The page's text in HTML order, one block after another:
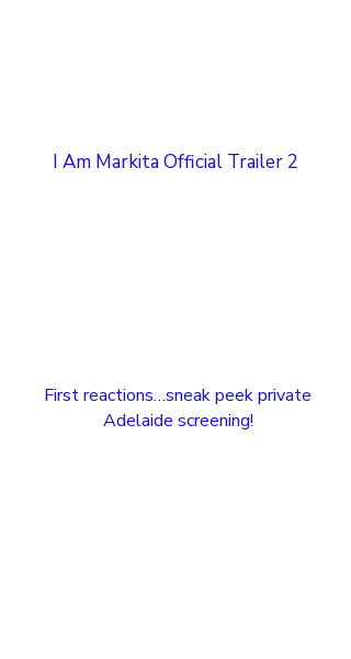
I Am Markita Official Trailer 2
First reactions…sneak peek private
Adelaide screening!